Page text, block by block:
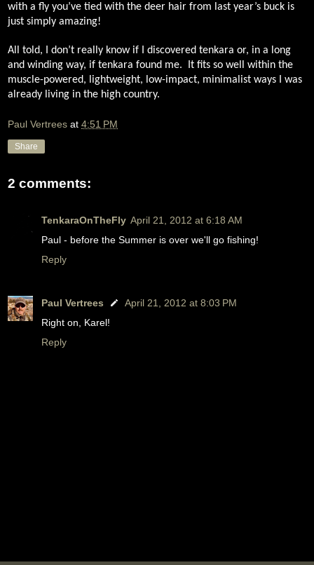
with a fly you’ve tied with the deer hair from last year’s buck is
just simply amazing!
All told, I don’t really know if I discovered tenkara or, in a long
and winding way, if tenkara found me.
It fits so well within the
muscle-powered, lightweight, low-impact, minimalist ways I was
already living in the high country.
Paul Vertrees at 4:51 PM
Share
2 comments:
TenkaraOnTheFly April 21, 2012 at 6:18 AM
Paul - before the Summer is over we'll go fishing!
Reply
Paul Vertrees
April 21, 2012 at 8:03 PM
Right on, Karel!
Reply